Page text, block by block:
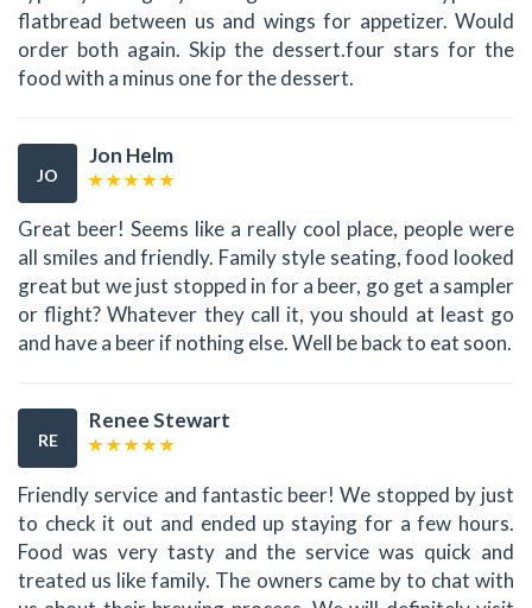
flatbread between us and wings for appetizer. Would
order both again. Skip the dessert.four stars for the
food with a minus one for the dessert.
JO
Jon Helm
Great beer! Seems like a really cool place, people were
all smiles and friendly. Family style seating, food looked
great but we just stopped in for a beer, go get a sampler
or flight? Whatever they call it, you should at least go
and have a beer if nothing else. Well be back to eat soon.
RE
Renee Stewart
Friendly service and fantastic beer! We stopped by just
to check it out and ended up staying for a few hours.
Food was very tasty and the service was quick and
treated us like family. The owners came by to chat with